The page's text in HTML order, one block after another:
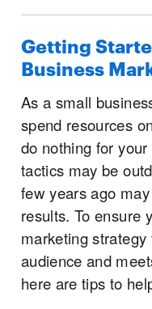
Getting
Business
As a small
spend resources
do nothing for
tactics may be
few years ago
results. To ensure
marketing
audience and
here are tips to